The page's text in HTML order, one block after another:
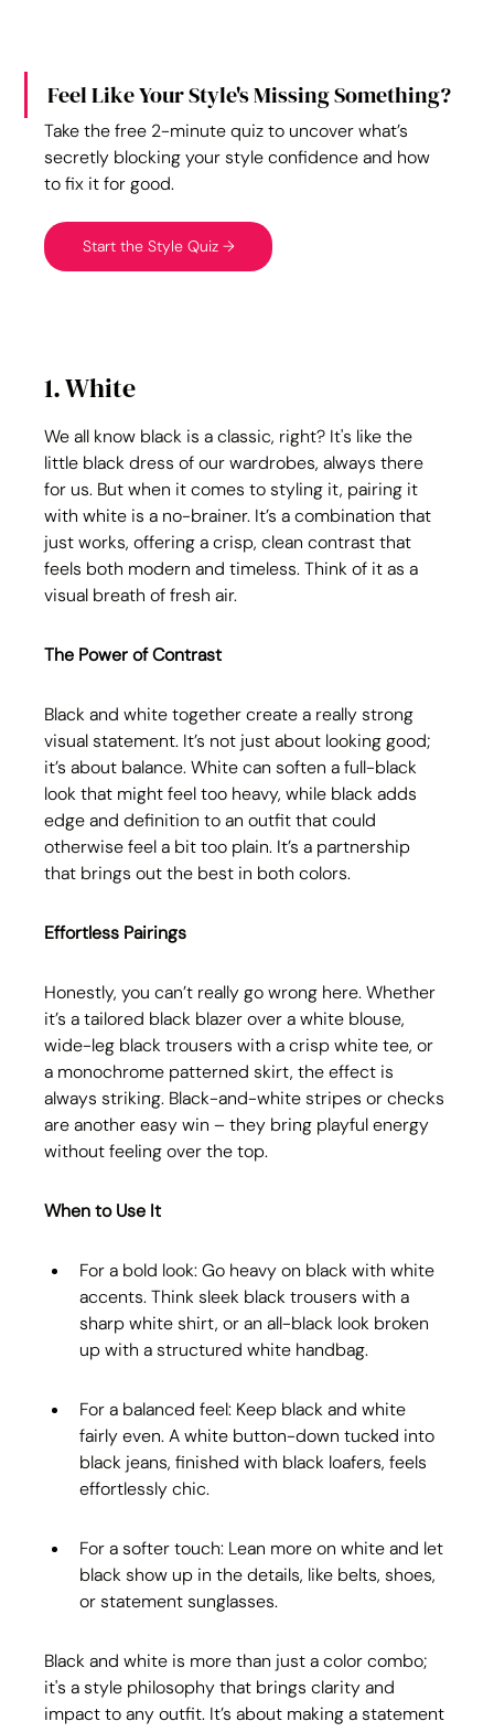
Feel Like Your Style's Missing Something?
Take the free 2-minute quiz to uncover what’s
secretly blocking your style confidence and how
to fix it for good.
Start the Style Quiz →
1. White
We all know black is a classic, right? It's like the
little black dress of our wardrobes, always there
for us. But when it comes to styling it, pairing it
with white is a no-brainer. It’s a combination that
just works, offering a crisp, clean contrast that
feels both modern and timeless. Think of it as a
visual breath of fresh air.
The Power of Contrast
Black and white together create a really strong
visual statement. It’s not just about looking good;
it’s about balance. White can soften a full-black
look that might feel too heavy, while black adds
edge and definition to an outfit that could
otherwise feel a bit too plain. It’s a partnership
that brings out the best in both colors.
Effortless Pairings
Honestly, you can’t really go wrong here. Whether
it’s a tailored black blazer over a white blouse,
wide-leg black trousers with a crisp white tee, or
a monochrome patterned skirt, the effect is
always striking. Black-and-white stripes or checks
are another easy win – they bring playful energy
without feeling over the top.
When to Use It
For a bold look: Go heavy on black with white
accents. Think sleek black trousers with a
sharp white shirt, or an all-black look broken
up with a structured white handbag.
For a balanced feel: Keep black and white
fairly even. A white button-down tucked into
black jeans, finished with black loafers, feels
effortlessly chic.
For a softer touch: Lean more on white and let
black show up in the details, like belts, shoes,
or statement sunglasses.
Black and white is more than just a color combo;
it's a style philosophy that brings clarity and
impact to any outfit. It’s about making a statement